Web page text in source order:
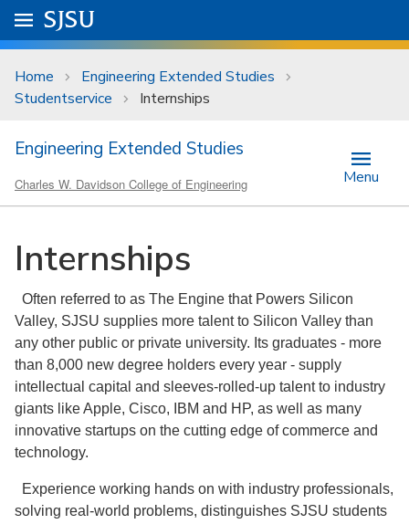
Skip to main content
University Menu .
Go to
SJSU
Home
Engineering Extended Studies
Studentservice
Internships
Engineering Extended Studies
Charles W. Davidson College of Engineering Menu
Internships
Often referred to as The Engine that Powers Silicon
Valley, SJSU supplies more talent to Silicon Valley than
any other public or private university. Its graduates - more
than 8,000 new degree holders every year - supply
intellectual capital and sleeves-rolled-up talent to industry
giants like Apple, Cisco, IBM and HP, as well as many
innovative startups on the cutting edge of commerce and
technology.
Experience working hands on with industry professionals,
solving real-world problems, distinguishes SJSU students